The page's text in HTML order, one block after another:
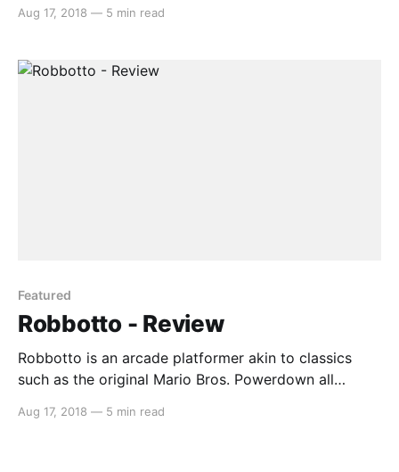
(and there are 100 levels, so that’s a lot of robots to
by JMJ Interactive (via
Aug 17, 2018 — 5 min read
Featured
Robbotto - Review
Robbotto is an arcade platformer akin to classics
such as the original Mario Bros. Powerdown all
(and there are 100 levels, so that’s a lot of robots to
Aug 17, 2018 — 5 min read